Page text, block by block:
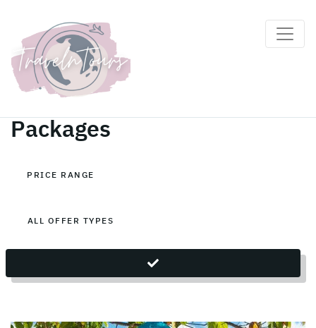
Indonesia Holiday
Packages